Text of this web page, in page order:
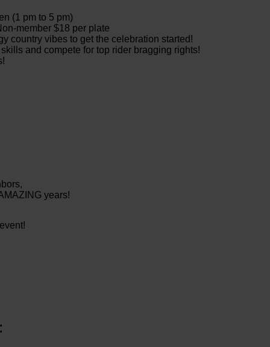
to 5 pm)
member $18 per plate
country vibes to get the celebration started!
and compete for top rider bragging rights!
years!